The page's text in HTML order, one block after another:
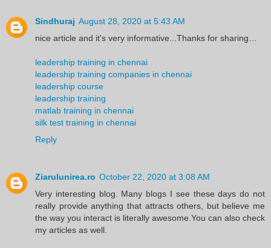
Sindhuraj August 28, 2020 at 5:43 AM
nice article and it's very informative...Thanks for sharing…
leadership training in chennai
leadership training companies in chennai
leadership course
leadership training
matlab training in chennai
silk test training in chennai
Reply
Ziarulunirea.ro October 22, 2020 at 3:08 AM
Very interesting blog. Many blogs I see these days do not
really provide anything that attracts others, but believe me
the way you interact is literally awesome.You can also check
my articles as well.